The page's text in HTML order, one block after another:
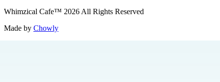
Whimzical Cafe™ 2026 All Rights Reserved
Made by Chowly